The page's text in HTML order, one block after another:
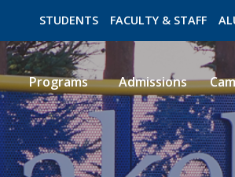
STUDENTS FACULTY & STAFF
ROMEO
Programs Admissions